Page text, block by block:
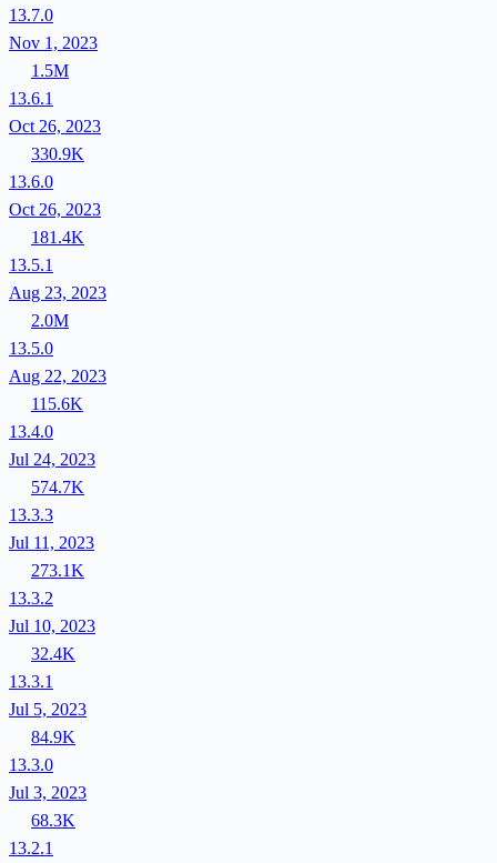
13.7.0
Nov 1, 2023
1.5M
13.6.1
Oct 26, 2023
330.9K
13.6.0
Oct 26, 2023
181.4K
13.5.1
Aug 23, 2023
2.0M
13.5.0
Aug 22, 2023
115.6K
13.4.0
Jul 24, 2023
574.7K
13.3.3
Jul 11, 2023
273.1K
13.3.2
Jul 10, 2023
32.4K
13.3.1
Jul 5, 2023
84.9K
13.3.0
Jul 3, 2023
68.3K
13.2.1